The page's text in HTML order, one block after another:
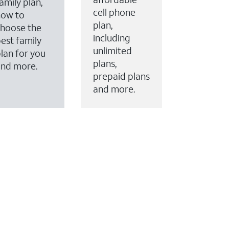
to
the
family
for you
more.
cell phone
plan,
including
unlimited
plans,
prepaid plans
and more.
to your account.